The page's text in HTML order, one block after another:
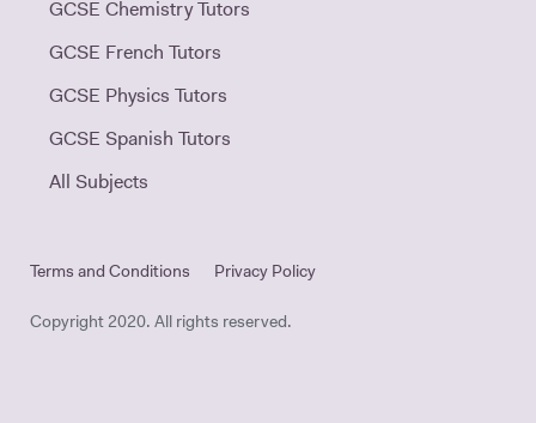
GCSE Chemistry Tutors
GCSE French Tutors
GCSE Physics Tutors
GCSE Spanish Tutors
All Subjects
Terms and Conditions Privacy Policy
Copyright 2020. All rights reserved.